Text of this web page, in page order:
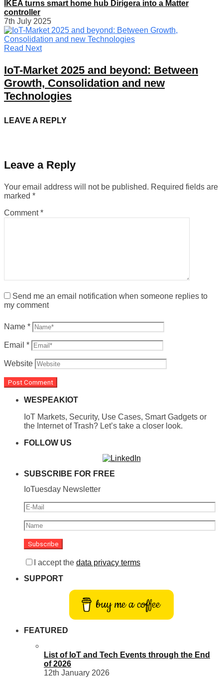
IKEA turns smart home hub Dirigera into a Matter
controller
7th July 2025
Read Next
IoT-Market 2025 and beyond: Between
Growth, Consolidation and new
Technologies
LEAVE A REPLY
Leave a Reply
Your email address will not be published. Required fields are
marked *
Comment*
Send me an email notification when someone replies to
my comment
Name *
Email *
Website
WESPEAKIOT
IoT Markets, Security, Use Cases, Smart Gadgets or
the Internet of Trash? Let’s take a closer look.
FOLLOW US
SUBSCRIBE FOR FREE
IoTuesday Newsletter
I accept the data privacy terms
SUPPORT
buy me a coffee
FEATURED
List of IoT and Tech Events through the End
of 2026
12th January 2026